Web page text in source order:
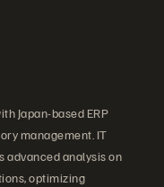
Japan-based ERP
management. IT
advanced analysis on
optimizing